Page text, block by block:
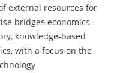
external resources for
bridges economics-
knowledge-based
with a focus on the